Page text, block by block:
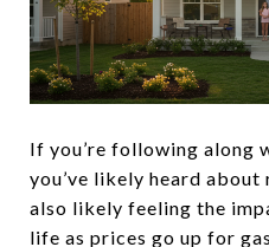
If you’re following along
you’ve likely heard about
also likely feeling the
life as prices go up for